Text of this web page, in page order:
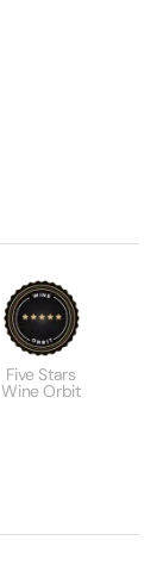
Five Stars
Wine Orbit